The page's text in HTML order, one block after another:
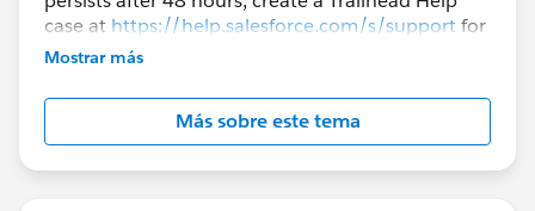
case at https://help.salesforce.com/s/supportfor
further assistance.
Mostrar más
Más sobre este tema